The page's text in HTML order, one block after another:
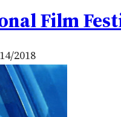
Film
2018